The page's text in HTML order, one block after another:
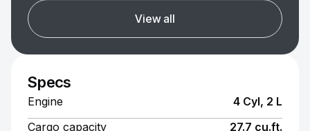
View all
Specs
Engine
4 Cyl, 2 L
Cargo capacity
27.7 cu.ft.